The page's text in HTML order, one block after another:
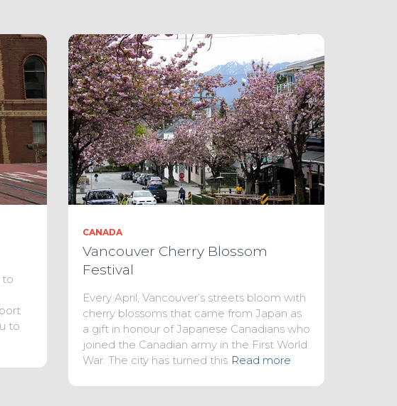
to
to
CANADA
Vancouver Cherry Blossom
Festival
Every April, Vancouver’s streets bloom with
cherry blossoms that came from Japan as
a gift in honour of Japanese Canadians who
joined the Canadian army in the First World
War. The city has turned this Read more